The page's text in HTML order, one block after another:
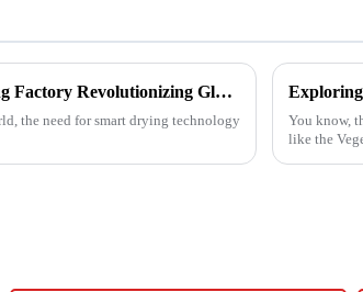
Unmatched Quality from China's Leading Factory Revolutionizing Global Trust in Vegetable Dryer Machines
the need for smart drying technology
You know,
like the